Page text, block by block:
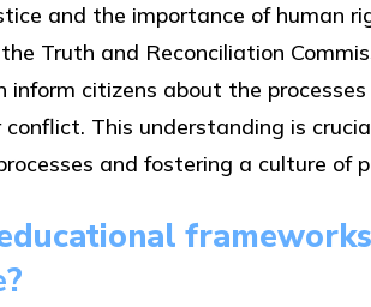
and the importance of human
Truth and Reconciliation
inform citizens about the
This understanding is
and fostering a culture of